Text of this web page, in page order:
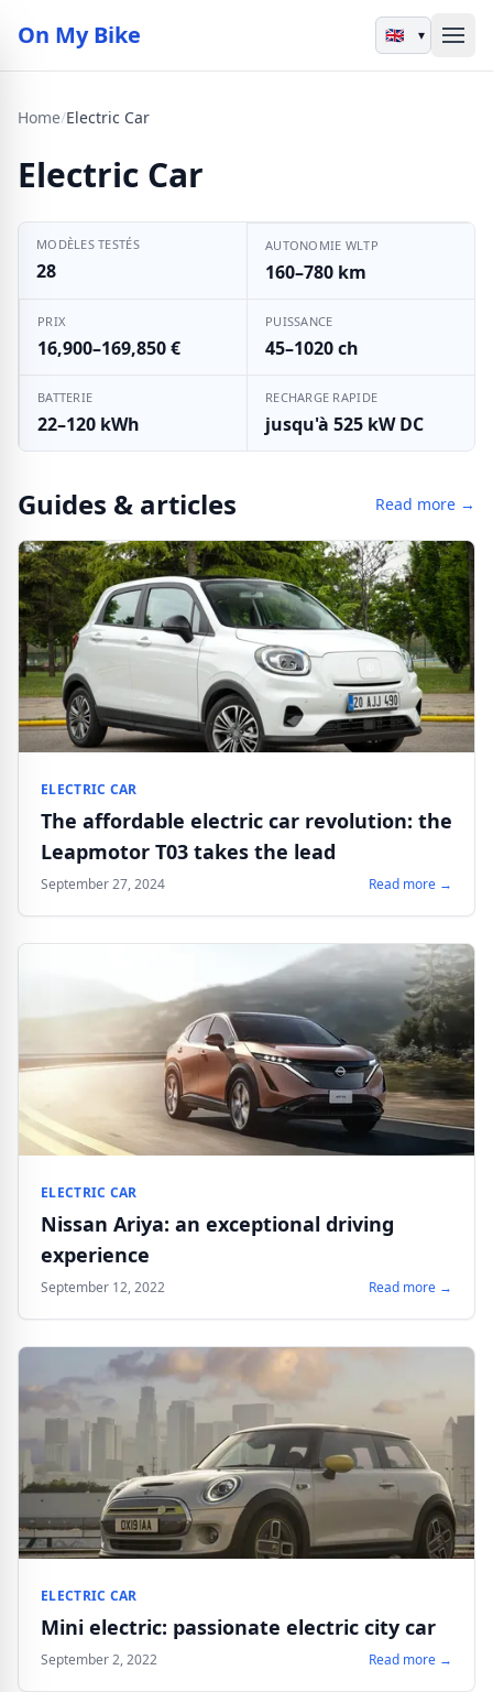
On My Bike ▾
Home/Electric Car
Electric Car
MODÈLES TESTÉS
28
AUTONOMIE WLTP
160–780 km
PRIX
16,900–169,850 €
PUISSANCE
45–1020 ch
BATTERIE
22–120 kWh
RECHARGE RAPIDE
jusqu'à 525 kW DC
Guides & articles Read more →
ELECTRIC CAR
The affordable electric car revolution: the
Leapmotor T03 takes the lead
September 27, 2024 Read more →
ELECTRIC CAR
Nissan Ariya: an exceptional driving
experience
September 12, 2022 Read more →
ELECTRIC CAR
Mini electric: passionate electric city car
September 2, 2022 Read more →